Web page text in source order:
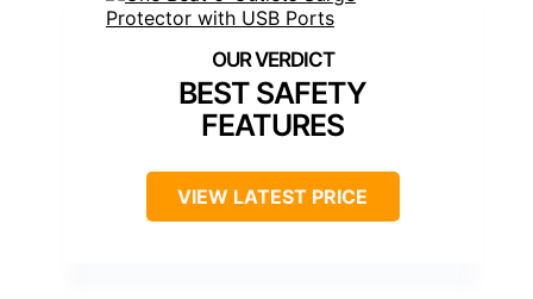
BEST SAFETY
FEATURES
VIEW LATEST PRICE